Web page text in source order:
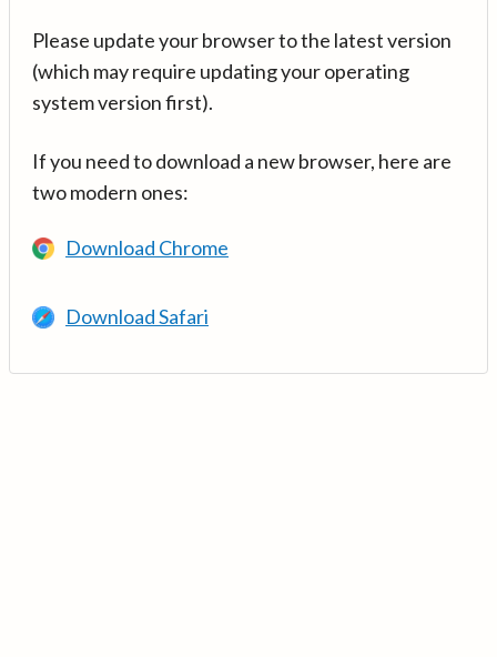
Please update your browser to the latest version
(which may require updating your operating
system version first).
If you need to download a new browser, here are
two modern ones:
Download Chrome
Download Safari